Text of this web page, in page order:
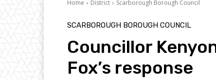
Home District Scarborough Borough Council
SCARBOROUGH BOROUGH COUNCIL
Councillor
Fox’s response